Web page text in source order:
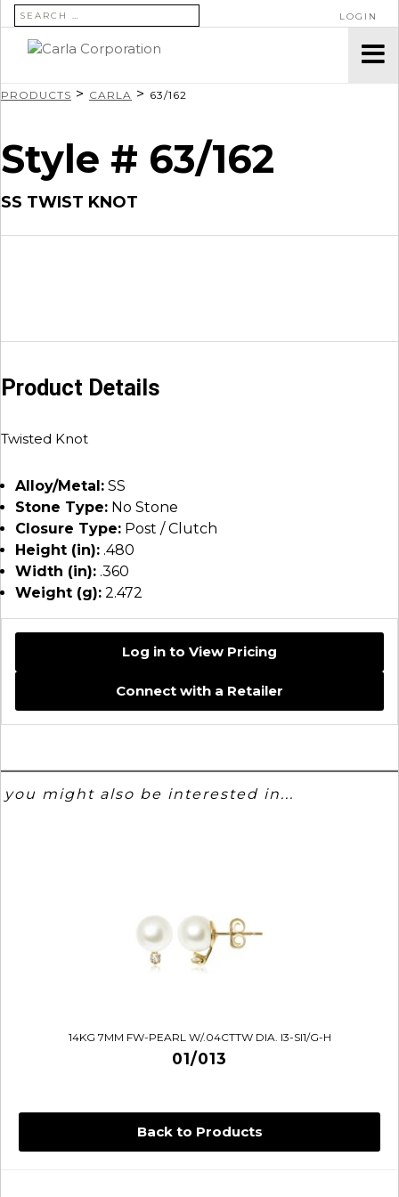
SEARCH FOR: LOGIN
Back to Products
PRODUCTS > CARLA > 63/162
Style # 63/162
SS TWIST KNOT
Product Details
Twisted Knot
Alloy/Metal: SS
Stone Type: No Stone
Closure Type: Post / Clutch
Height (in): .480
Width (in): .360
Weight (g): 2.472
Log in to View Pricing
Connect with a Retailer
you might also be interested in...
14KG 7MM FW-PEARL W/.04CTTW DIA. I3-SI1/G-H
01/013